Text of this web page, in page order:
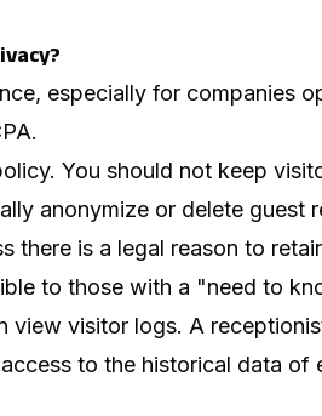
especially for companies
You should not keep
anonymize or delete guest
is a legal reason to
to those with a "need to
view visitor logs. A
to the historical data of